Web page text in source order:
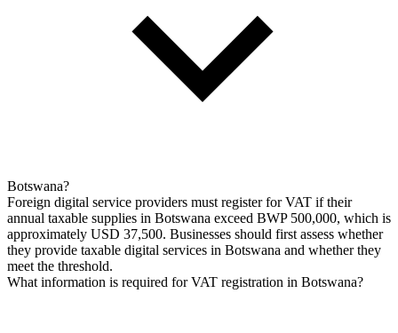
Botswana?
Foreign digital service providers must register for VAT if their
annual taxable supplies in Botswana exceed BWP 500,000, which is
approximately USD 37,500. Businesses should first assess whether
they provide taxable digital services in Botswana and whether they
meet the threshold.
What information is required for VAT registration in Botswana?